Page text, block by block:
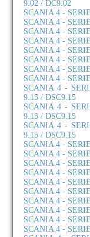
9.02 / DC9.02
SCANIA 4 -
SCANIA 4 -
SCANIA 4 -
SCANIA 4 -
SCANIA 4 -
SCANIA 4 -
SCANIA 4 -
SCANIA 4 -
SCANIA 4 -
9.15 / DSC9.15
SCANIA 4 -
9.15 / DSC9.15
SCANIA 4 -
9.15 / DSC9.15
SCANIA 4 -
SCANIA 4 -
SCANIA 4 -
SCANIA 4 -
SCANIA 4 -
SCANIA 4 -
SCANIA 4 -
SCANIA 4 -
SCANIA 4 -
SCANIA 4 -